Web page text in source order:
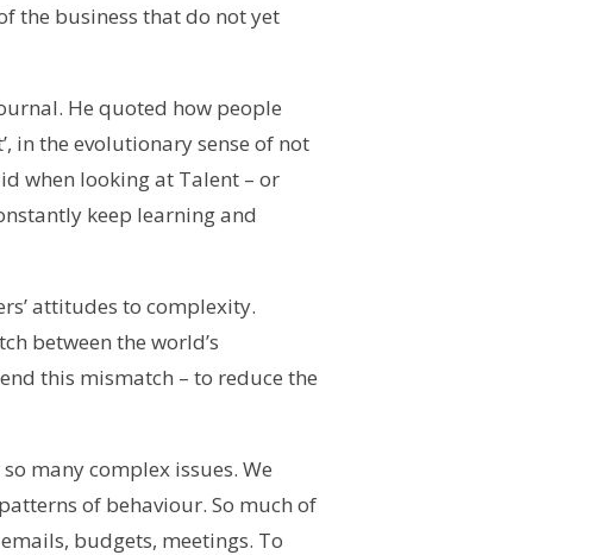
the business that do not yet
He quoted how people
in the evolutionary sense of not
when looking at Talent – or
keep learning and
attitudes to complexity.
between the world’s
this mismatch – to reduce the
many complex issues. We
of behaviour. So much of
budgets, meetings. To